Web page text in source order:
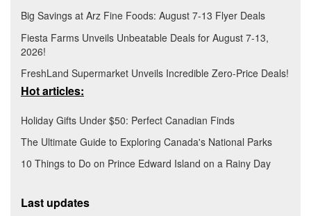
Big Savings at Arz Fine Foods: August 7-13 Flyer Deals
Fiesta Farms Unveils Unbeatable Deals for August 7-13,
2026!
FreshLand Supermarket Unveils Incredible Zero-Price Deals!
Hot articles:
Holiday Gifts Under $50: Perfect Canadian Finds
The Ultimate Guide to Exploring Canada's National Parks
10 Things to Do on Prince Edward Island on a Rainy Day
Last updates